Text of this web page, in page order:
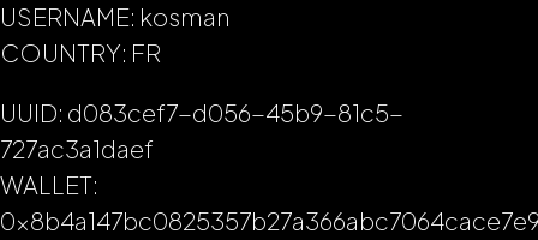
USERNAME: kosman
COUNTRY: FR
UUID: d083cef7-d056-45b9-81c5-
727ac3a1daef
WALLET: